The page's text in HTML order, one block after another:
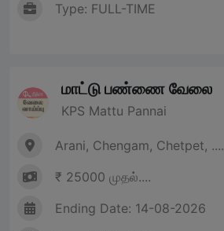
Type: FULL-TIME
மாட்டு பண்ணை வேலை
KPS Mattu Pannai
Arani, Chengam, Chetpet, ....
₹ 25000 முதல்....
Ending Date: 14-08-2026